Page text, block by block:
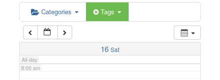
Categories Tags
16 Sat
All-day
6:00 am
7:00 am
8:00 am